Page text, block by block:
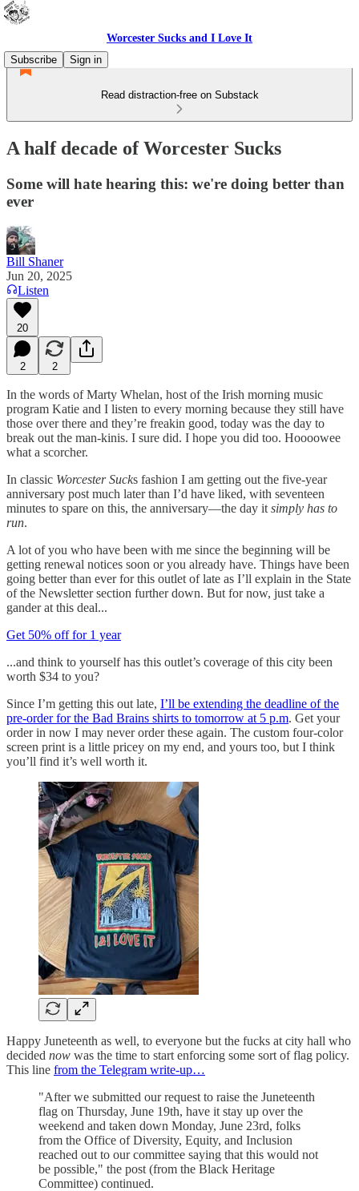
Worcester Sucks and I Love It
Subscribe
Sign in
Read distraction-free on Substack
A half decade of Worcester Sucks
Some will hate hearing this: we're doing better than
ever
Bill Shaner
Jun 20, 2025
Listen
20
2 2
In the words of Marty Whelan, host of the Irish morning music
program Katie and I listen to every morning because they still have
those over there and they’re freakin good, today was the day to
break out the man-kinis. I sure did. I hope you did too. Hoooowee
what a scorcher.
In classic Worcester Sucks fashion I am getting out the five-year
anniversary post much later than I’d have liked, with seventeen
minutes to spare on this, the anniversary—the day it simply has to
run.
A lot of you who have been with me since the beginning will be
getting renewal notices soon or you already have. Things have been
going better than ever for this outlet of late as I’ll explain in the State
of the Newsletter section further down. But for now, just take a
gander at this deal...
Get 50% off for 1 year
...and think to yourself has this outlet’s coverage of this city been
worth $34 to you?
Since I’m getting this out late, I’ll be extending the deadline of the
pre-order for the Bad Brains shirts to tomorrow at 5 p.m. Get your
order in now I may never order these again. The custom four-color
screen print is a little pricey on my end, and yours too, but I think
you’ll find it’s well worth it.
Happy Juneteenth as well, to everyone but the fucks at city hall who
decided now was the time to start enforcing some sort of flag policy.
This line from the Telegram write-up…
"After we submitted our request to raise the Juneteenth
flag on Thursday, June 19th, have it stay up over the
weekend and taken down Monday, June 23rd, folks
from the Office of Diversity, Equity, and Inclusion
reached out to our committee saying that this would not
be possible," the post (from the Black Heritage
Committee) continued.